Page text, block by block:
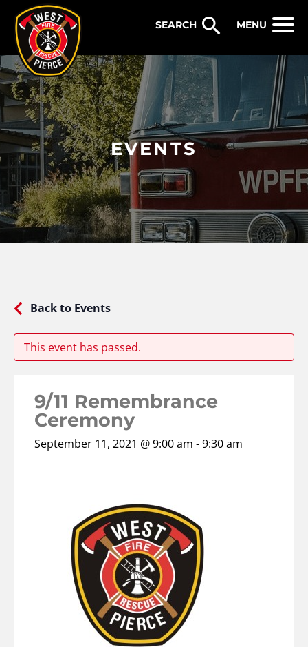
MENU
EVENTS
Back to Events
This event has passed.
9/11 Remembrance
Ceremony
September 11, 2021 @ 9:00 am -9:30 am